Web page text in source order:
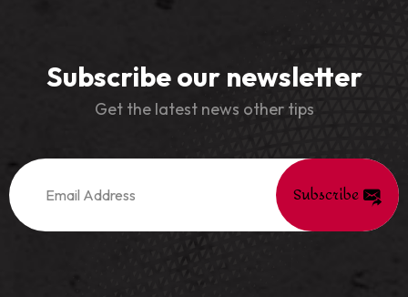
Subscribe our newsletter
Get the latest news other tips
Subscribe